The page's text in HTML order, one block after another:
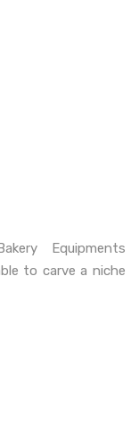
Equipments
to carve a niche